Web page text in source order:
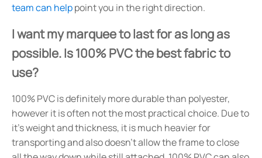
team can helppoint you in the right direction.
I want my marquee to last for as long as
possible. Is 100% PVC the best fabric to
use?
100% PVC is definitely more durable than polyester,
however it is often not the most practical choice. Due to
it's weight and thickness, it is much heavier for
transporting and also doesn't allow the frame to close